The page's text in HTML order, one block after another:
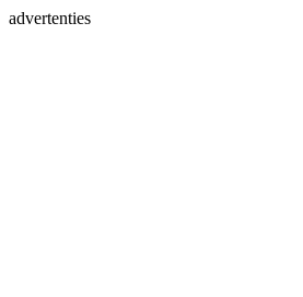
advertenties